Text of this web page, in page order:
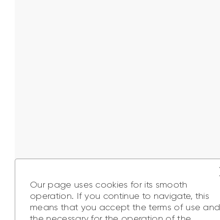
Our page uses cookies for its smooth
operation. If you continue to navigate, this
means that you accept the terms of use and